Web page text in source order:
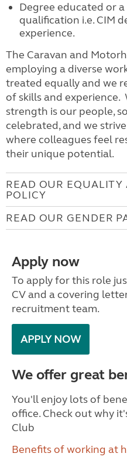
Degree educated or
qualification i.e. CIM
experience.
The Caravan and
employing a diverse
treated equally and we
of skills and
strength is our people,
celebrated, and we
where colleagues feel
their unique potential.
READ OUR EQUALITY
POLICY
READ OUR GENDER
Apply now
To apply for this role
CV and a covering
recruitment team.
APPLY NOW
We offer great
You'll enjoy lots of
office. Check out why
Club
Benefits of working at